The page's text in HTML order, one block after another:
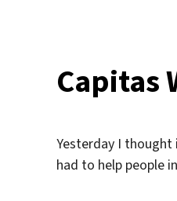
Capitas
Yesterday I
had to help people